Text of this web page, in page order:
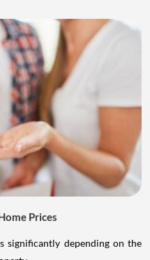
Prices
significantly depending on the